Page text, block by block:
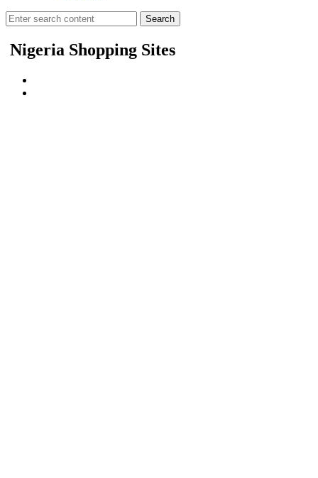
Search
Nigeria Shopping Sites